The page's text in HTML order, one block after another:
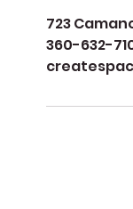
723
360-632-